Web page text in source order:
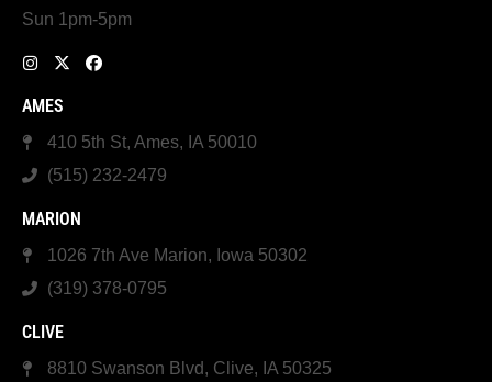
Sun 1pm-5pm
AMES
410 5th St, Ames, IA 50010
(515) 232-2479
MARION
1026 7th Ave Marion, Iowa 50302
(319) 378-0795
CLIVE
8810 Swanson Blvd, Clive, IA 50325